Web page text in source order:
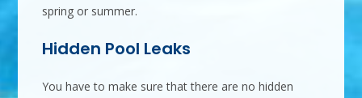
spring or summer.
Hidden Pool Leaks
You have to make sure that there are no hidden